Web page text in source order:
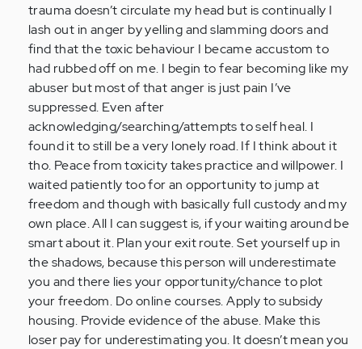
trauma doesn’t circulate my head but is continually I
lash out in anger by yelling and slamming doors and
find that the toxic behaviour I became accustom to
had rubbed off on me. I begin to fear becoming like my
abuser but most of that anger is just pain I’ve
suppressed. Even after
acknowledging/searching/attempts to self heal. I
found it to still be a very lonely road. If I think about it
tho. Peace from toxicity takes practice and willpower. I
waited patiently too for an opportunity to jump at
freedom and though with basically full custody and my
own place. All I can suggest is, if your waiting around be
smart about it. Plan your exit route. Set yourself up in
the shadows, because this person will underestimate
you and there lies your opportunity/chance to plot
your freedom. Do online courses. Apply to subsidy
housing. Provide evidence of the abuse. Make this
loser pay for underestimating you. It doesn’t mean you